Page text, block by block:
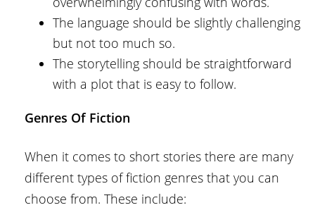
The language should be slightly challenging
but not too much so.
The storytelling should be straightforward
with a plot that is easy to follow.
Genres Of Fiction
When it comes to short stories there are many
different types of fiction genres that you can
choose from. These include: